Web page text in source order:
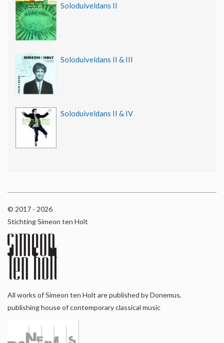
Soloduiveldans II
Soloduiveldans II & III
Soloduiveldans II & IV
© 2017 - 2026
Stichting Simeon ten Holt
All works of Simeon ten Holt are published by Donemus,
publishing house of contemporary classical music